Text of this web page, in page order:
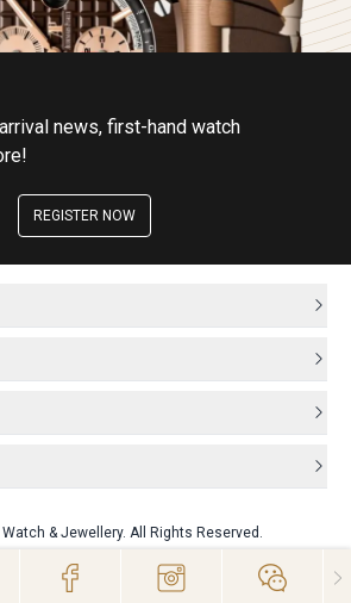
news, first-hand watch
REGISTER NOW
& Jewellery. All Rights Reserved.